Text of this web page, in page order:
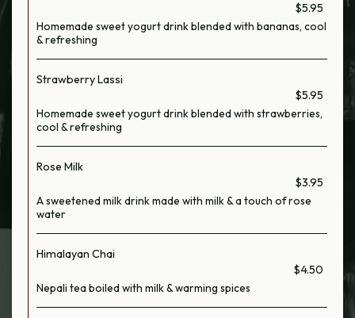
$5.95
Homemade sweet yogurt drink blended with bananas, cool
& refreshing
Strawberry Lassi
$5.95
Homemade sweet yogurt drink blended with strawberries,
cool & refreshing
Rose Milk
$3.95
A sweetened milk drink made with milk & a touch of rose
water
Himalayan Chai
$4.50
Nepali tea boiled with milk & warming spices